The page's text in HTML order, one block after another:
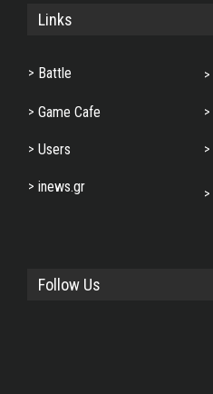
Links
Battle
Game Cafe
Users
inews.gr
Follow Us